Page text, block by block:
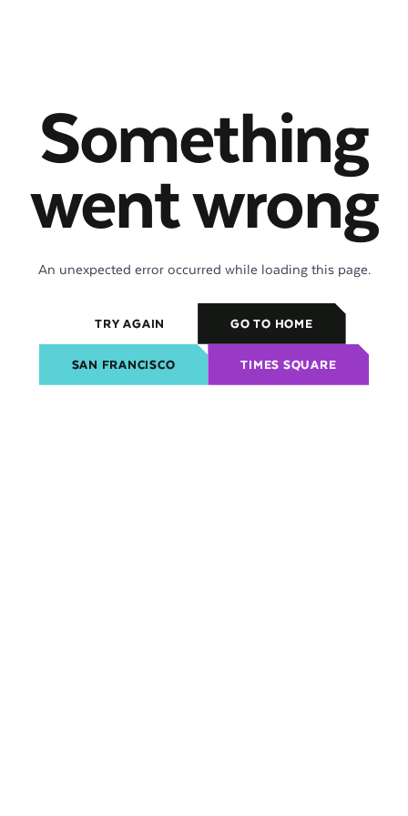
Something
went wrong
An unexpected error occurred while loading this page.
TRY AGAIN GO TO HOME
SAN FRANCISCO TIMES SQUARE